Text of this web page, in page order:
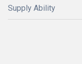
Supply Ability